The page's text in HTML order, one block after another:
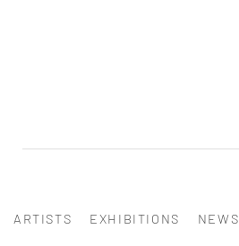
ARTISTS EXHIBITIONS NEWS